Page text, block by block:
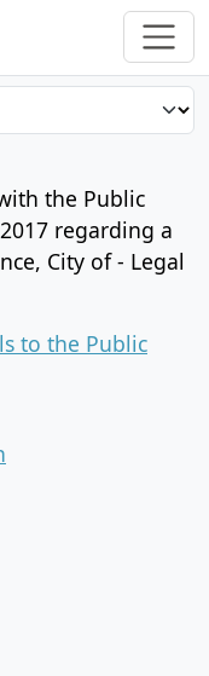
the Public
regarding a
City of - Legal
to the Public